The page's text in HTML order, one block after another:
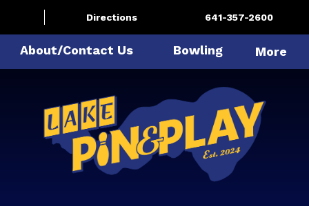
Directions 641-357-2600
About/Contact Us Bowling More